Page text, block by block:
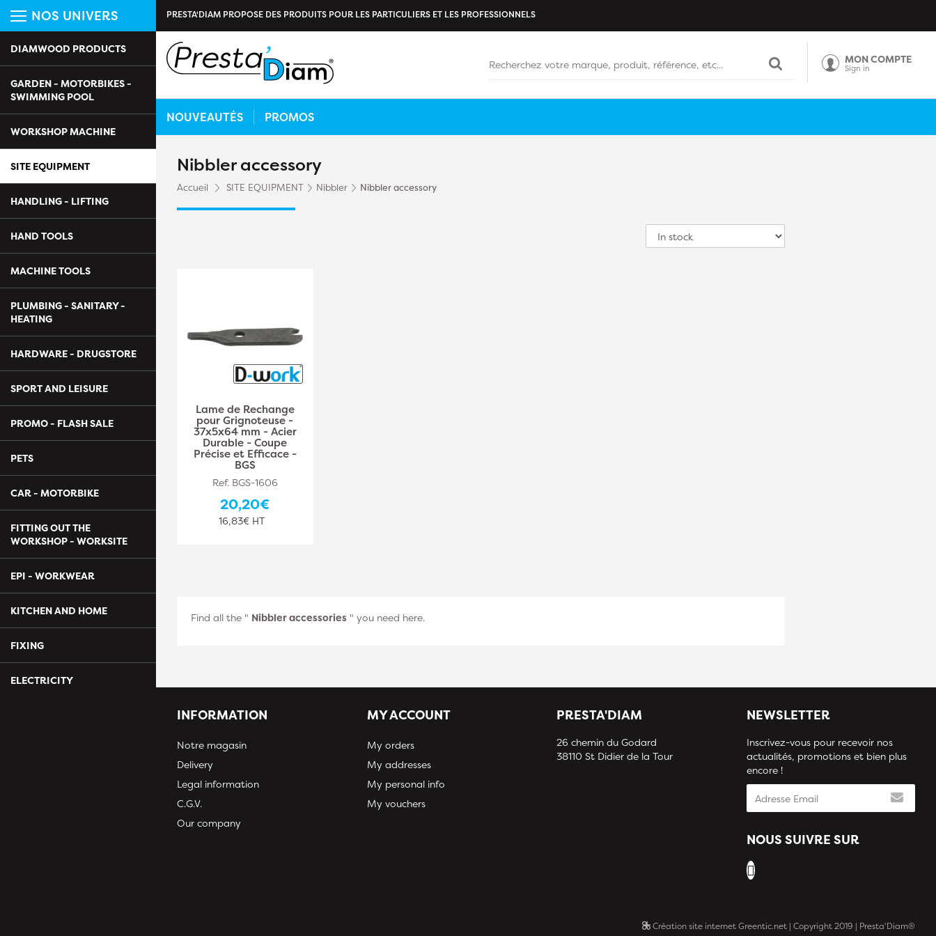
NOS UNIVERS
DIAMWOOD PRODUCTS
GARDEN - MOTORBIKES -
SWIMMING POOL
WORKSHOP MACHINE
SITE EQUIPMENT
HANDLING - LIFTING
HAND TOOLS
MACHINE TOOLS
PLUMBING - SANITARY -
HEATING
HARDWARE - DRUGSTORE
SPORT AND LEISURE
PROMO - FLASH SALE
PETS
CAR - MOTORBIKE
FITTING OUT THE
WORKSHOP - WORKSITE
EPI - WORKWEAR
KITCHEN AND HOME
FIXING
ELECTRICITY
PRESTA'DIAM PROPOSE DES PRODUITS POUR LES PARTICULIERS ET LES PROFESSIONNELS
MON COMPTE
Sign in
NOUVEAUTÉS PROMOS
Nibbler accessory
Accueil SITE EQUIPMENT Nibbler Nibbler accessory
by
Lame de Rechange
pour Grignoteuse -
37x5x64 mm - Acier
Durable - Coupe
Précise et Efficace -
BGS
Ref. BGS-1606
20,20€
16,83€ HT
Find all the " Nibbler accessories " you need here.
INFORMATION
Notre magasin
Delivery
Legal information
C.G.V.
Our company
MY ACCOUNT
My orders
My addresses
My personal info
My vouchers
PRESTA'DIAM
26 chemin du Godard
38110 St Didier de la Tour
NEWSLETTER
Inscrivez-vous pour recevoir nos
actualités, promotions et bien plus
encore !
NOUS SUIVRE SUR
Création site internet Greentic.net | Copyright 2019 | Presta'Diam®